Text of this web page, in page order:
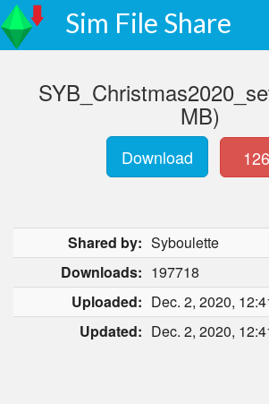
Sim File Share
MB)
Download
Shared by: Syboulette
Downloads: 197718
Uploaded: Dec. 2, 2020,
Updated: Dec. 2, 2020,